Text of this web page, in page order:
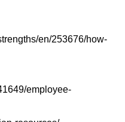
en/253676/how-
employee-